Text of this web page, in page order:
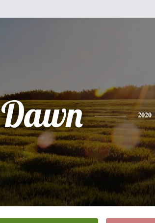
Dawn 2020